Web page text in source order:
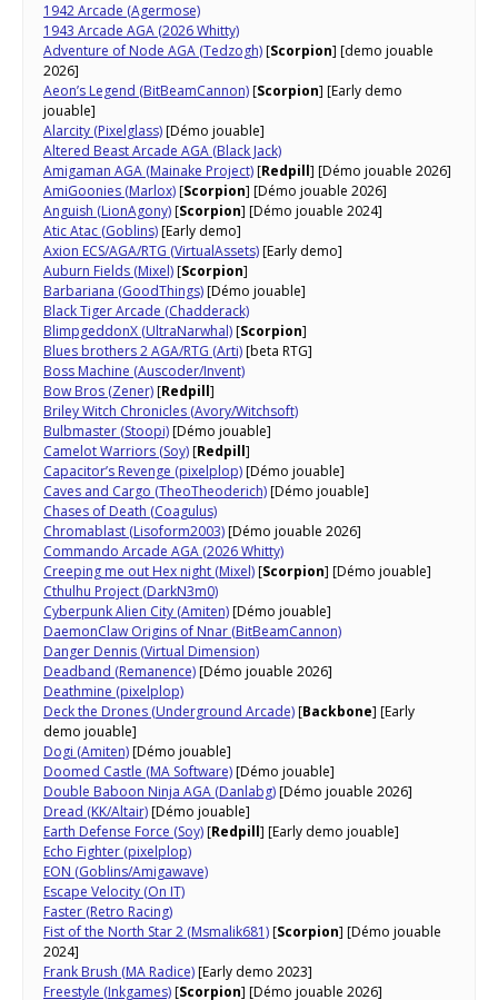
1942 Arcade (Agermose)
1943 Arcade AGA (2026 Whitty)
Adventure of Node AGA (Tedzogh)[Scorpion] [demo jouable
2026]
Aeon’s Legend (BitBeamCannon)[Scorpion] [Early demo
jouable]
Alarcity (Pixelglass)[Démo jouable]
Altered Beast Arcade AGA (Black Jack)
Amigaman AGA (Mainake Project)[Redpill] [Démo jouable 2026]
AmiGoonies (Marlox)[Scorpion] [Démo jouable 2026]
Anguish (LionAgony)[Scorpion] [Démo jouable 2024]
Atic Atac (Goblins)[Early demo]
Axion ECS/AGA/RTG (VirtualAssets)[Early demo]
Auburn Fields (Mixel)[Scorpion]
Barbariana (GoodThings)[Démo jouable]
Black Tiger Arcade (Chadderack)
BlimpgeddonX (UltraNarwhal)[Scorpion]
Blues brothers 2 AGA/RTG (Arti)[beta RTG]
Boss Machine (Auscoder/Invent)
Bow Bros (Zener)[Redpill]
Briley Witch Chronicles (Avory/Witchsoft)
Bulbmaster (Stoopi)[Démo jouable]
Camelot Warriors (Soy)[Redpill]
Capacitor’s Revenge (pixelplop)[Démo jouable]
Caves and Cargo (TheoTheoderich)[Démo jouable]
Chases of Death (Coagulus)
Chromablast (Lisoform2003)[Démo jouable 2026]
Commando Arcade AGA (2026 Whitty)
Creeping me out Hex night (Mixel)[Scorpion] [Démo jouable]
Cthulhu Project (DarkN3m0)
Cyberpunk Alien City (Amiten)[Démo jouable]
DaemonClaw Origins of Nnar​ (BitBeamCannon)
Danger Dennis (Virtual Dimension)
Deadband (Remanence)[Démo jouable 2026]
Deathmine (pixelplop)
Deck the Drones (Underground Arcade)[Backbone] [Early
demo jouable]
Dogi (Amiten)[Démo jouable]
Doomed Castle (MA Software)[Démo jouable]
Double Baboon Ninja AGA (Danlabg)[Démo jouable 2026]
Dread (KK/Altair)[Démo jouable]
Earth Defense Force (Soy)[Redpill] [Early demo jouable]
Echo Fighter (pixelplop)
EON (Goblins/Amigawave)
Escape Velocity (On IT)
Faster (Retro Racing)
Fist of the North Star 2 (Msmalik681)[Scorpion] [Démo jouable
2024]
Frank Brush (MA Radice)[Early demo 2023]
Freestyle (Inkgames)[Scorpion] [Démo jouable 2026]